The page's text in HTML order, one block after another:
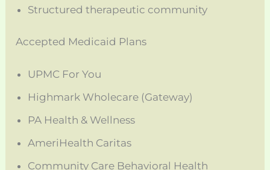
Structured therapeutic community
Accepted Medicaid Plans
UPMC For You
Highmark Wholecare (Gateway)
PA Health & Wellness
AmeriHealth Caritas
Community Care Behavioral Health